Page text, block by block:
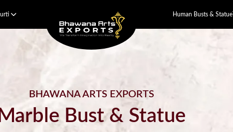
Human Busts & Statue
BHAWANA ARTS EXPORTS
Marble Bust & Statue